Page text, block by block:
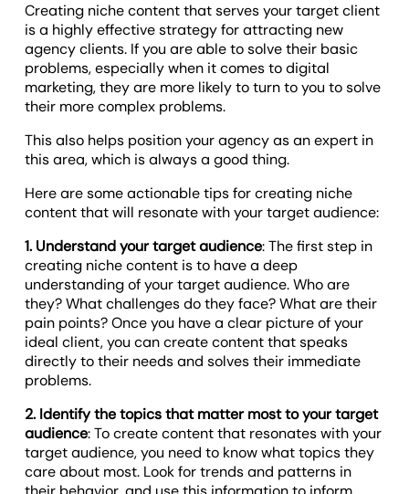
Creating niche content that serves your target client
is a highly effective strategy for attracting new
agency clients. If you are able to solve their basic
problems, especially when it comes to digital
marketing, they are more likely to turn to you to solve
their more complex problems.
This also helps position your agency as an expert in
this area, which is always a good thing.
Here are some actionable tips for creating niche
content that will resonate with your target audience:
1. Understand your target audience: The first step in
creating niche content is to have a deep
understanding of your target audience. Who are
they? What challenges do they face? What are their
pain points? Once you have a clear picture of your
ideal client, you can create content that speaks
directly to their needs and solves their immediate
problems.
2. Identify the topics that matter most to your target
audience: To create content that resonates with your
target audience, you need to know what topics they
care about most. Look for trends and patterns in